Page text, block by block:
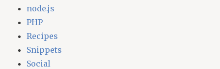
node.js
PHP
Recipes
Snippets
Social